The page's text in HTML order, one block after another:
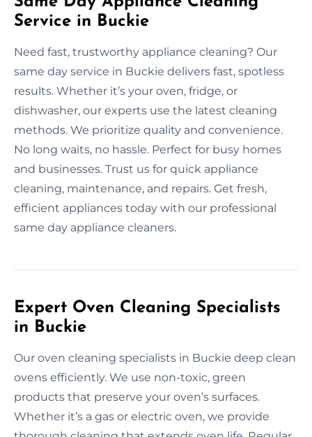
Service in Buckie
Need fast, trustworthy appliance cleaning? Our
same day service in Buckie delivers fast, spotless
results. Whether it’s your oven, fridge, or
dishwasher, our experts use the latest cleaning
methods. We prioritize quality and convenience.
No long waits, no hassle. Perfect for busy homes
and businesses. Trust us for quick appliance
cleaning, maintenance, and repairs. Get fresh,
efficient appliances today with our professional
same day appliance cleaners.
Expert Oven Cleaning Specialists
in Buckie
Our oven cleaning specialists in Buckie deep clean
ovens efficiently. We use non-toxic, green
products that preserve your oven’s surfaces.
Whether it’s a gas or electric oven, we provide